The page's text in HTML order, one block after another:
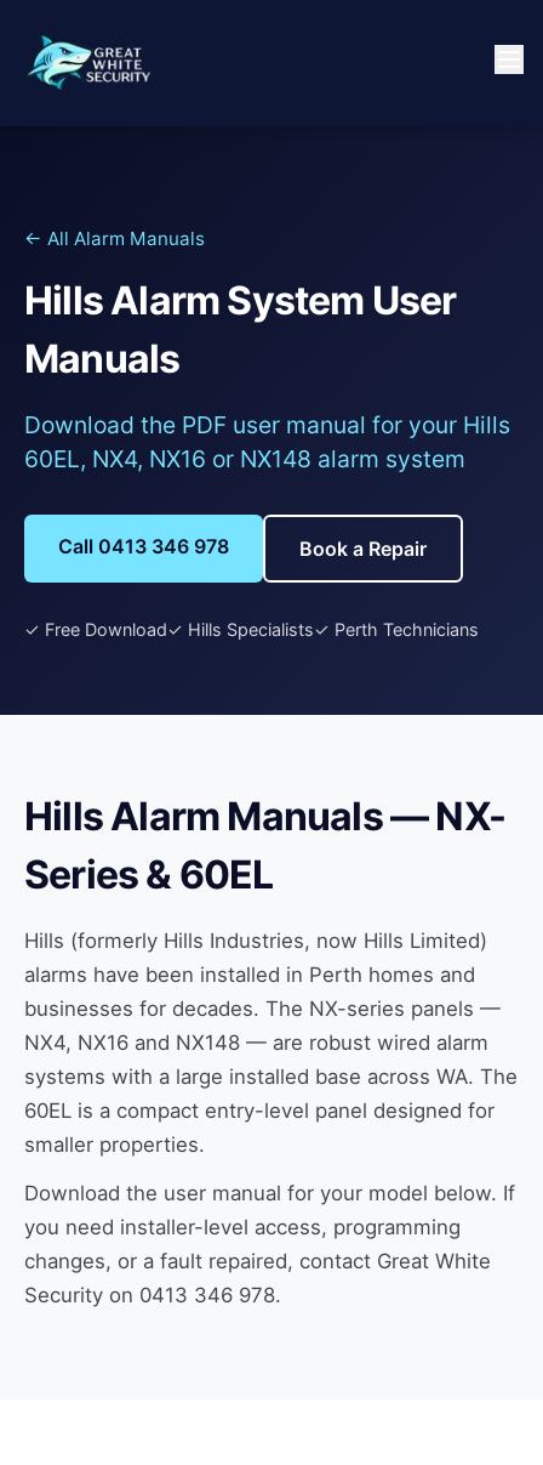
← All Alarm Manuals
Hills Alarm System User
Manuals
Download the PDF user manual for your Hills
60EL, NX4, NX16 or NX148 alarm system
Call 0413 346 978 Book a Repair
✓ Free Download✓ Hills Specialists✓ Perth Technicians
Hills Alarm Manuals — NX-
Series & 60EL
Hills (formerly Hills Industries, now Hills Limited)
alarms have been installed in Perth homes and
businesses for decades. The NX-series panels —
NX4, NX16 and NX148 — are robust wired alarm
systems with a large installed base across WA. The
60EL is a compact entry-level panel designed for
smaller properties.
Download the user manual for your model below. If
you need installer-level access, programming
changes, or a fault repaired, contact Great White
Security on 0413 346 978.